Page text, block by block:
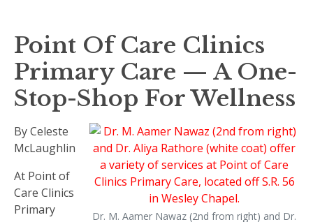
Point Of Care Clinics
Primary Care — A One-
Stop-Shop For Wellness
Dr. M. Aamer Nawaz (2nd from right) and Dr.
By Celeste
McLaughlin
At Point of
Care Clinics
Primary